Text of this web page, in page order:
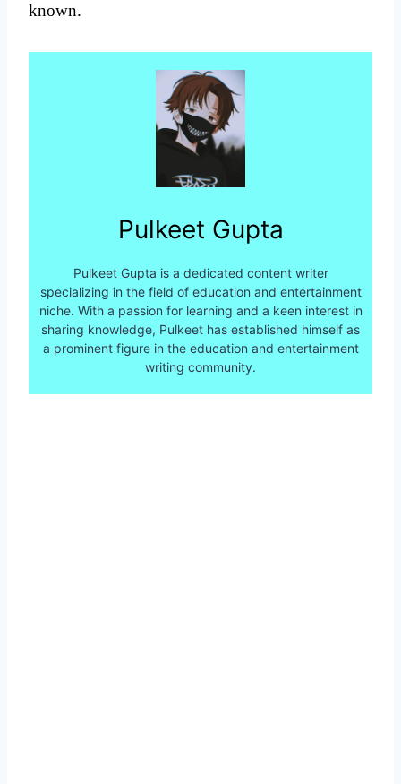
known.
Pulkeet Gupta
Pulkeet Gupta is a dedicated content writer
specializing in the field of education and entertainment
niche. With a passion for learning and a keen interest in
sharing knowledge, Pulkeet has established himself as
a prominent figure in the education and entertainment
writing community.